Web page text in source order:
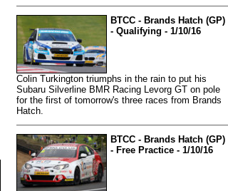
BTCC - Brands Hatch (GP)
- Qualifying - 1/10/16
Colin Turkington triumphs in the rain to put his
Subaru Silverline BMR Racing Levorg GT on pole
for the first of tomorrow's three races from Brands
Hatch.
BTCC - Brands Hatch (GP)
- Free Practice - 1/10/16